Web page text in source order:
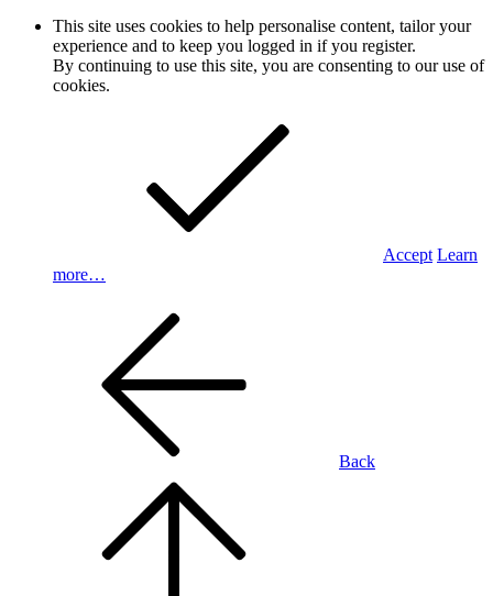
This site uses cookies to help personalise content, tailor your
experience and to keep you logged in if you register.
By continuing to use this site, you are consenting to our use of
cookies.
Accept Learn
more…
Back